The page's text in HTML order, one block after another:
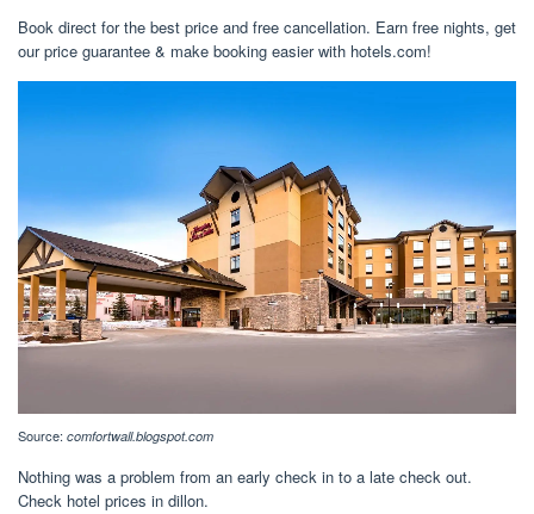
Book direct for the best price and free cancellation. Earn free nights, get
our price guarantee & make booking easier with hotels.com!
Source: comfortwall.blogspot.com
Nothing was a problem from an early check in to a late check out.
Check hotel prices in dillon.